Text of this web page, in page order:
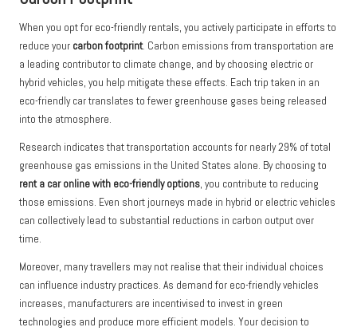
When you opt for eco-friendly rentals, you actively participate in efforts to
reduce your carbon footprint. Carbon emissions from transportation are
a leading contributor to climate change, and by choosing electric or
hybrid vehicles, you help mitigate these effects. Each trip taken in an
eco-friendly car translates to fewer greenhouse gases being released
into the atmosphere.
Research indicates that transportation accounts for nearly 29% of total
greenhouse gas emissions in the United States alone. By choosing to
rent a car online with eco-friendly options, you contribute to reducing
those emissions. Even short journeys made in hybrid or electric vehicles
can collectively lead to substantial reductions in carbon output over
time.
Moreover, many travellers may not realise that their individual choices
can influence industry practices. As demand for eco-friendly vehicles
increases, manufacturers are incentivised to invest in green
technologies and produce more efficient models. Your decision to